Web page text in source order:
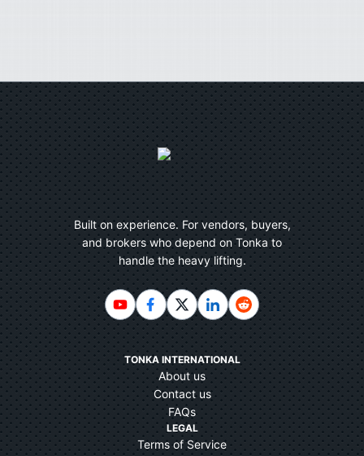
Built on experience. For vendors, buyers,
and brokers who depend on Tonka to
handle the heavy lifting.
TONKA INTERNATIONAL
About us
Contact us
FAQs
LEGAL
Terms of Service